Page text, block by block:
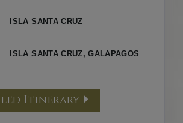
ISLA SANTA CRUZ
ISLA SANTA CRUZ, GALAPAGOS
Itinerary